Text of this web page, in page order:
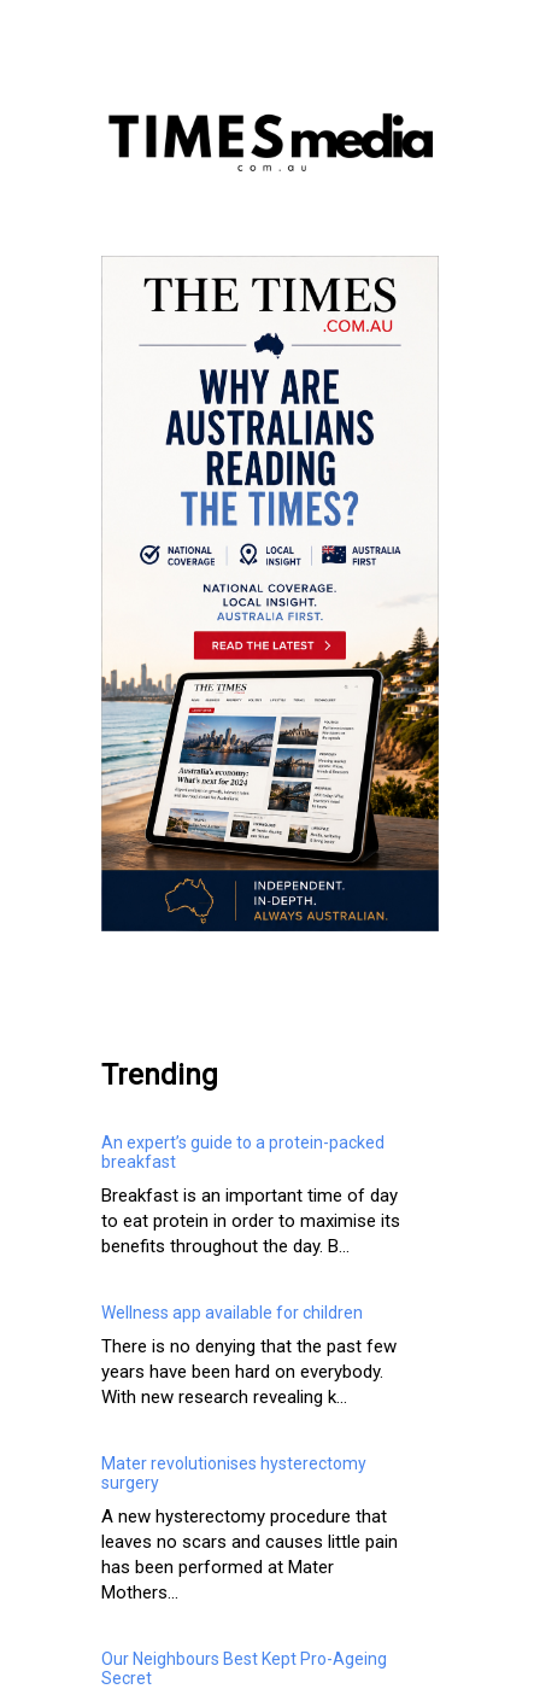
Trending
An expert’s guide to a protein-packed
breakfast
Breakfast is an important time of day
to eat protein in order to maximise its
benefits throughout the day. B...
Wellness app available for children
There is no denying that the past few
years have been hard on everybody.
With new research revealing k...
Mater revolutionises hysterectomy
surgery
A new hysterectomy procedure that
leaves no scars and causes little pain
has been performed at Mater
Mothers...
Our Neighbours Best Kept Pro-Ageing
Secret